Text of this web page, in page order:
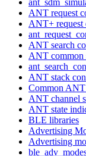
ANT request
ANT+ request
ANT search
ANT common
ANT stack
Common
ANT channel
ANT state
BLE libraries
Advertising
Advertising